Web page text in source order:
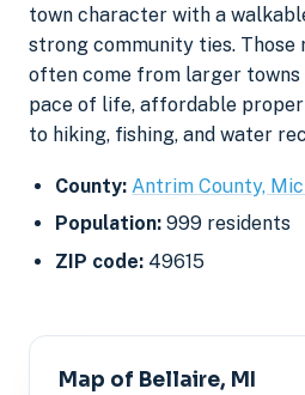
town character with a
strong community ties.
often come from larger towns
pace of life, affordable
to hiking, fishing, and water
County: Antrim County,
Population: 999 residents
ZIP code: 49615
Map of Bellaire, MI